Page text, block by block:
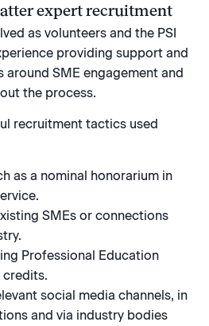
expert recruitment
as volunteers and the PSI
providing support and
SME engagement and
the process.
recruitment tactics used
as a nominal honorarium in
SMEs or connections
Professional Education
social media channels, in
and via industry bodies